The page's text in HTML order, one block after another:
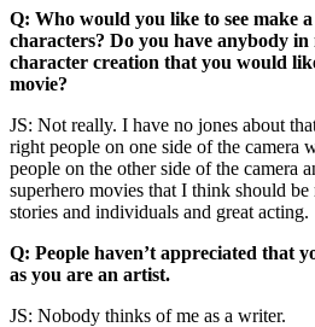
Q: Who would you like to see make
characters? Do you have anybody
character creation that you would
movie?
JS: Not really. I have no jones about
right people on one side of the camera
people on the other side of the camera
superhero movies that I think should
stories and individuals and great acting.
Q: People haven’t appreciated that
as you are an artist.
JS: Nobody thinks of me as a writer.